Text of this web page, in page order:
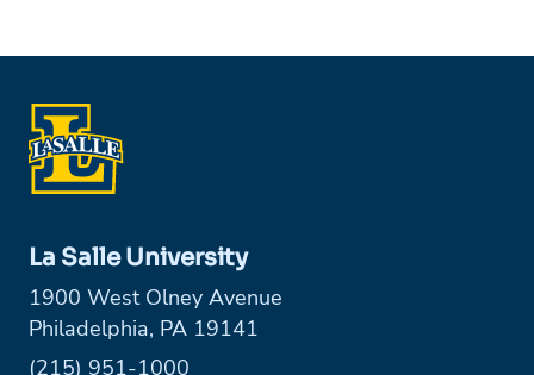
La Salle University
1900 West Olney Avenue
Philadelphia, PA 19141
Phone:
(215) 951-1000